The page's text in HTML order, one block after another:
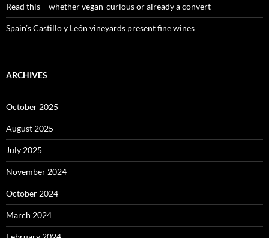
Read this – whether vegan-curious or already a convert
Spain’s Castillo y León vineyards present fine wines
ARCHIVES
October 2025
August 2025
July 2025
November 2024
October 2024
March 2024